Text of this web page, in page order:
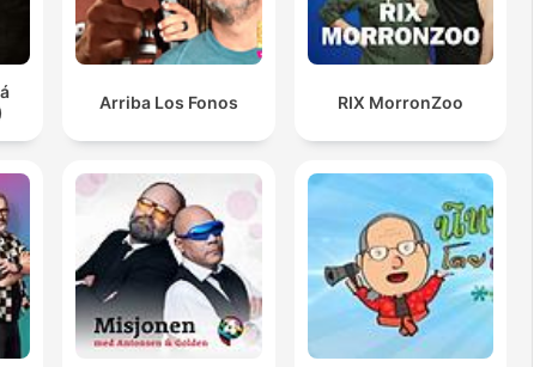
Arriba Los Fonos RIX MorronZoo